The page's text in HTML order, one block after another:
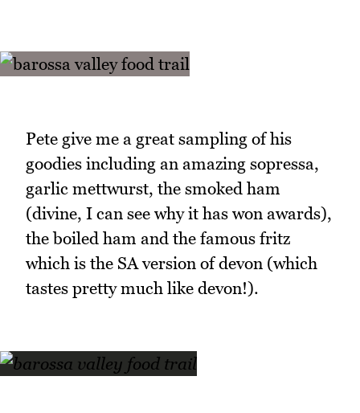
Pete give me a great sampling of his
goodies including an amazing sopressa,
garlic mettwurst, the smoked ham
(divine, I can see why it has won awards),
the boiled ham and the famous fritz
which is the SA version of devon (which
tastes pretty much like devon!).